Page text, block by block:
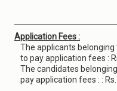
Application Fees :
The applicants
to pay application fees :
The candidates
pay application fees : :